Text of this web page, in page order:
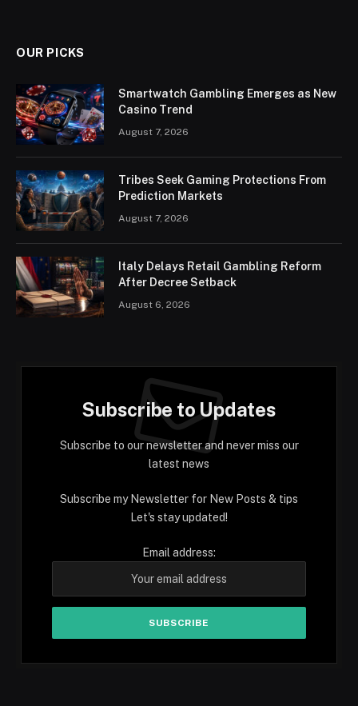
OUR PICKS
Smartwatch Gambling Emerges as New
Casino Trend
August 7, 2026
Tribes Seek Gaming Protections From
Prediction Markets
August 7, 2026
Italy Delays Retail Gambling Reform
After Decree Setback
August 6, 2026
Subscribe to Updates
Subscribe to our newsletter and never miss our
latest news
Subscribe my Newsletter for New Posts & tips
Let's stay updated!
Email address: